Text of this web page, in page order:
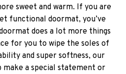
sweet and warm. If you are
functional doormat, you’ve
does a lot more things
for you to wipe the soles of
and super softness, our
make a special statement or